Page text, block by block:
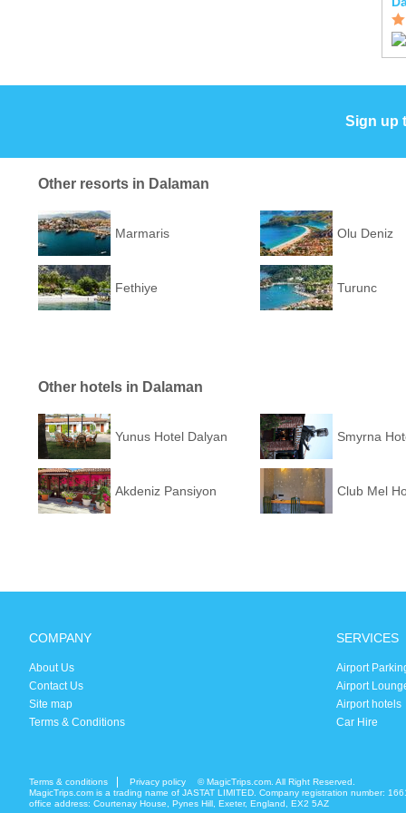
Sign up
Other resorts in Dalaman
Marmaris Olu Deniz
Fethiye Turunc
Other hotels in Dalaman
Yunus Hotel Dalyan Smyrna
Akdeniz Pansiyon Club Mel
COMPANY
About Us
Contact Us
Site map
Terms & Conditions
SERVICES
Airport
Airport
Airport hotels
Car Hire
Terms & conditions Privacy policy
© MagicTrips.com. All Right Reserved.
MagicTrips.com is a trading name of JASTAT LIMITED. Company registration number:
office address: Courtenay House, Pynes Hill, Exeter, England, EX2 5AZ